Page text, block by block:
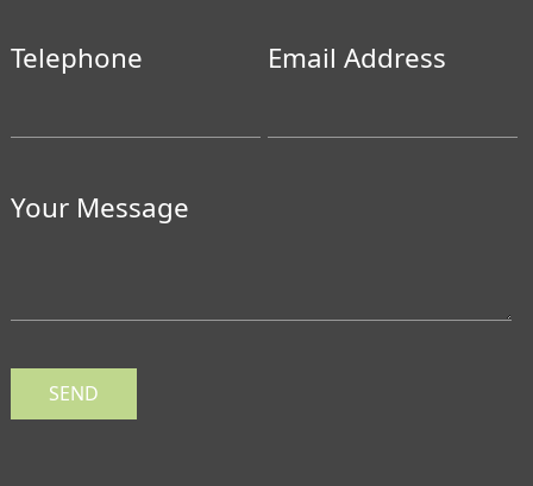
Telephone Email Address
Your Message
SEND